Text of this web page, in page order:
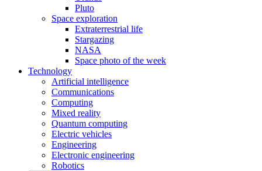
Pluto
Space exploration
Extraterrestrial life
Stargazing
NASA
Space photo of the week
Technology
Artificial intelligence
Communications
Computing
Mixed reality
Quantum computing
Electric vehicles
Engineering
Electronic engineering
Robotics